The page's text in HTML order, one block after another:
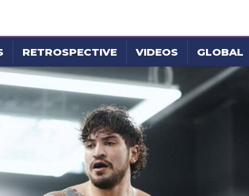
RETROSPECTIVE VIDEOS GLOBAL